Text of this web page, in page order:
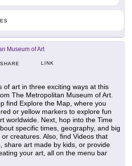
Museum of Art
SHARE LINK
of art in three exciting ways at this
The Metropolitan Museum of Art.
find Explore the Map, where you
or yellow markers to explore fun
worldwide. Next, hop into the Time
specific times, geography, and big
creatures. Also, find Videos that
share art made by kids, or provide
your art, all on the menu bar